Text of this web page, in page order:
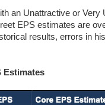
an Unattractive or
EPS estimates are
results, errors in
Estimates